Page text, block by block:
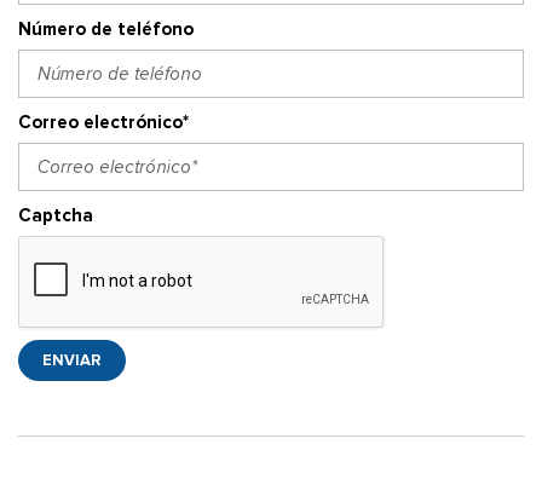
Número de teléfono
Correo electrónico*
Captcha
ENVIAR